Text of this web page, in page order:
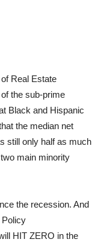
Real Estate
the sub-prime
Black and Hispanic
the median net
still only half as much
main minority
the recession. And
Policy
HIT ZERO in the